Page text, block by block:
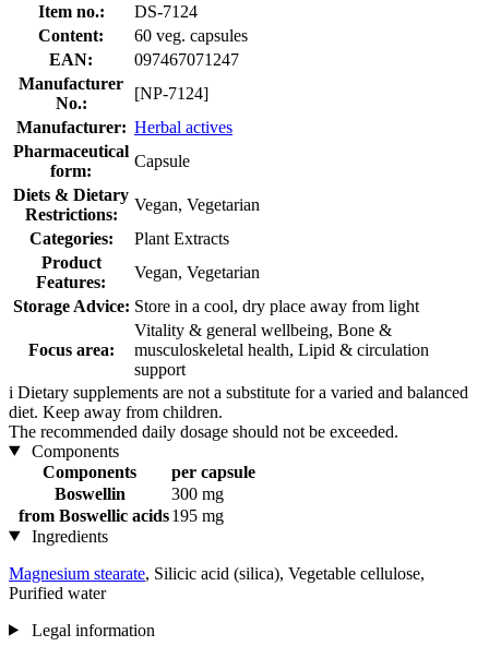
Item no.:
DS-7124
Content:
60 veg. capsules
EAN:
097467071247
Manufacturer
No.:
[NP-7124]
Manufacturer: Herbal actives
Pharmaceutical
form:
Capsule
Diets & Dietary
Restrictions:
Vegan, Vegetarian
Categories:
Plant Extracts
Product
Features:
Vegan, Vegetarian
Storage Advice: Store in a cool, dry place away from light
Focus area:
Vitality & general wellbeing, Bone &
musculoskeletal health, Lipid & circulation
support
i Dietary supplements are not a substitute for a varied and balanced
diet. Keep away from children.
The recommended daily dosage should not be exceeded.
Components
Components
per capsule
Boswellin
300 mg
from Boswellic acids195 mg
Ingredients
Magnesium stearate, Silicic acid (silica), Vegetable cellulose,
Purified water
Legal information